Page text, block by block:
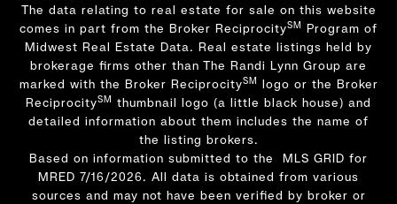
The data relating to real estate for sale on this website
comes in part from the Broker ReciprocitySM Program of
Midwest Real Estate Data. Real estate listings held by
brokerage firms other than The Randi Lynn Group are
marked with the Broker ReciprocitySM logo or the Broker
ReciprocitySM thumbnail logo (a little black house) and
detailed information about them includes the name of
the listing brokers.
Based on information submitted to the MLS GRID for
MRED 7/16/2026. All data is obtained from various
sources and may not have been verified by broker or